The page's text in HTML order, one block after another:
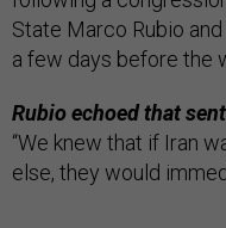
State Marco Rubio
a few days before the
Rubio echoed that
“We knew that if Iran
else, they would